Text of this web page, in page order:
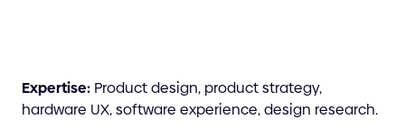
Expertise: Product design, product strategy,
hardware UX, software experience, design research.